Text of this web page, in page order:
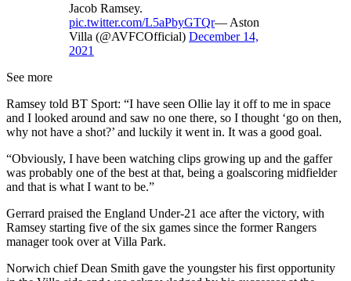
Jacob Ramsey.
pic.twitter.com/L5aPbyGTQr— Aston
Villa (@AVFCOfficial) December 14,
2021
See more
Ramsey told BT Sport: “I have seen Ollie lay it off to me in space
and I looked around and saw no one there, so I thought ‘go on then,
why not have a shot?’ and luckily it went in. It was a good goal.
“Obviously, I have been watching clips growing up and the gaffer
was probably one of the best at that, being a goalscoring midfielder
and that is what I want to be.”
Gerrard praised the England Under-21 ace after the victory, with
Ramsey starting five of the six games since the former Rangers
manager took over at Villa Park.
Norwich chief Dean Smith gave the youngster his first opportunity